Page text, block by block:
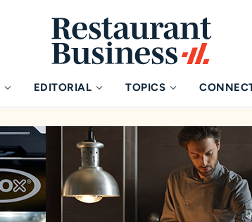
EDITORIAL TOPICS